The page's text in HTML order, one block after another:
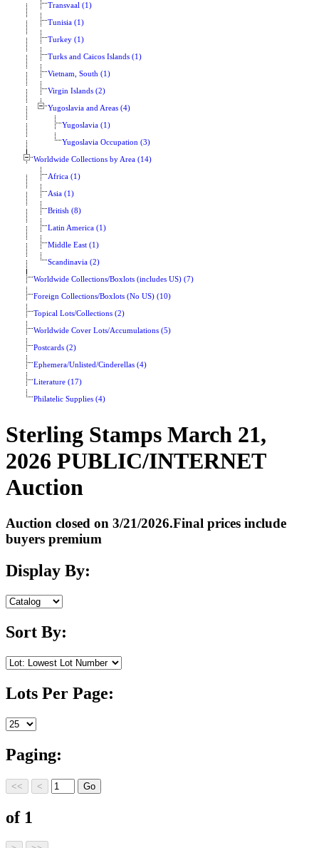
Transvaal (1)
Tunisia (1)
Turkey (1)
Turks and Caicos Islands (1)
Vietnam, South (1)
Virgin Islands (2)
Yugoslavia and Areas (4)
Yugoslavia (1)
Yugoslavia Occupation (3)
Worldwide Collections by Area (14)
Africa (1)
Asia (1)
British (8)
Latin America (1)
Middle East (1)
Scandinavia (2)
Worldwide Collections/Boxlots (includes US) (7)
Foreign Collections/Boxlots (No US) (10)
Topical Lots/Collections (2)
Worldwide Cover Lots/Accumulations (5)
Postcards (2)
Ephemera/Unlisted/Cinderellas (4)
Literature (17)
Philatelic Supplies (4)
Sterling Stamps March 21,
2026 PUBLIC/INTERNET
Auction
Auction closed on 3/21/2026.Final prices include
buyers premium
Display By:
Sort By:
Lots Per Page:
Paging:
of 1